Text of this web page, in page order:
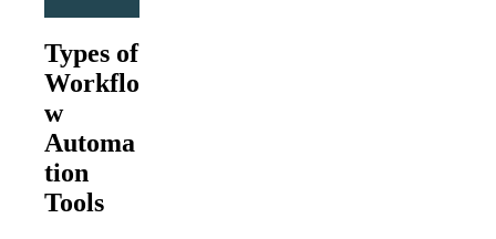
Types of
Workflo
w
Automa
tion
Tools